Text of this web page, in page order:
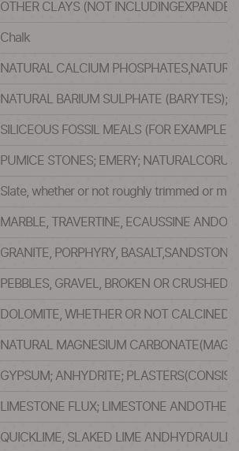
OTHER CLAYS (NOT
Chalk
NATURAL CALCIUM
NATURAL BARIUM SULPHATE
SILICEOUS FOSSIL MEALS (FOR
PUMICE STONES; EMERY;
Slate, whether or not roughly trimmed or
MARBLE, TRAVERTINE, ECAUSSINE
GRANITE, PORPHYRY,
PEBBLES, GRAVEL, BROKEN OR
DOLOMITE, WHETHER OR NOT
NATURAL MAGNESIUM
GYPSUM; ANHYDRITE;
LIMESTONE FLUX; LIMESTONE
QUICKLIME, SLAKED LIME